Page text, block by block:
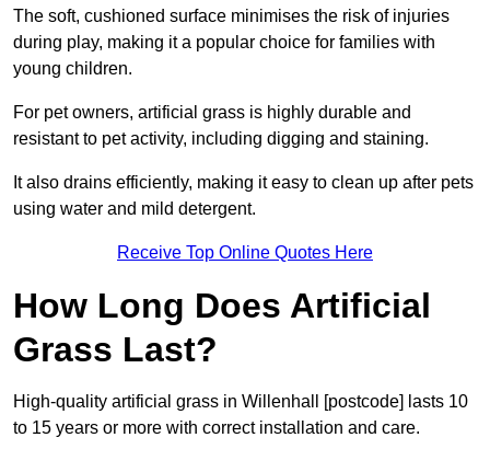
The soft, cushioned surface minimises the risk of injuries
during play, making it a popular choice for families with
young children.
For pet owners, artificial grass is highly durable and
resistant to pet activity, including digging and staining.
It also drains efficiently, making it easy to clean up after pets
using water and mild detergent.
Receive Top Online Quotes Here
How Long Does Artificial
Grass Last?
High-quality artificial grass in Willenhall [postcode] lasts 10
to 15 years or more with correct installation and care.